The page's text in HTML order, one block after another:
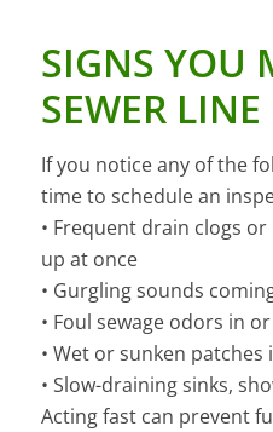
SIGNS YOU
SEWER
If you notice any of the
time to schedule an
• Frequent drain clogs
up at once
• Gurgling sounds
• Foul sewage odors in
• Wet or sunken patches
• Slow-draining sinks,
Acting fast can prevent